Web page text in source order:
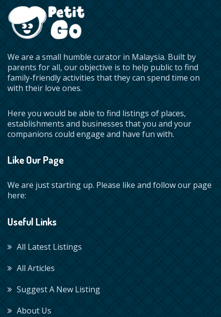
We are a small humble curator in Malaysia. Built by
parents for all, our objective is to help public to find
family-friendly activities that they can spend time on
with their love ones.
Here you would be able to find listings of places,
establishments and businesses that you and your
companions could engage and have fun with.
Like Our Page
We are just starting up. Please like and follow our page
here:
Useful Links
All Latest Listings
All Articles
Suggest A New Listing
About Us